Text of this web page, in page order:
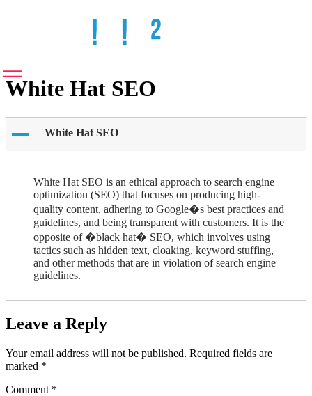
White Hat SEO
A White Hat SEO
White Hat SEO is an ethical approach to search engine
optimization (SEO) that focuses on producing high-
quality content, adhering to Google�s best practices and
guidelines, and being transparent with customers. It is the
opposite of �black hat� SEO, which involves using
tactics such as hidden text, cloaking, keyword stuffing,
and other methods that are in violation of search engine
guidelines.
Leave a Reply
Your email address will not be published. Required fields are
marked *
Comment *